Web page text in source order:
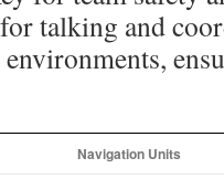
talking and
Navigation Units